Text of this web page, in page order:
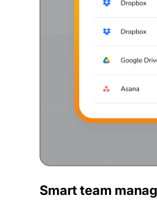
Smart team